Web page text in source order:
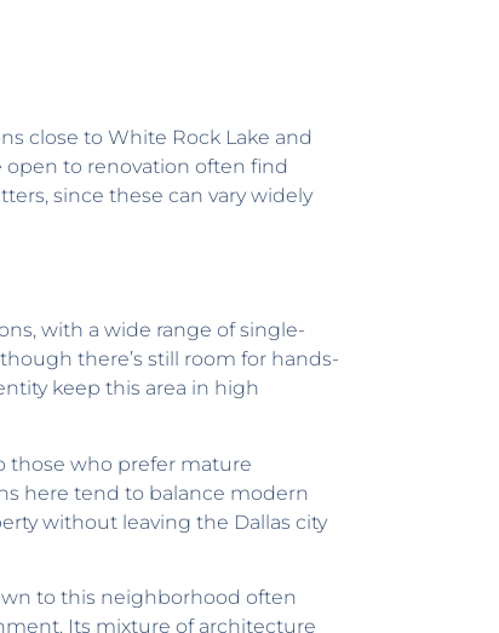
close to White Rock Lake and
open to renovation often find
since these can vary widely
with a wide range of single-
there’s still room for hands-
keep this area in high
those who prefer mature
here tend to balance modern
without leaving the Dallas city
to this neighborhood often
Its mixture of architecture